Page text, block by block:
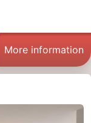
More information